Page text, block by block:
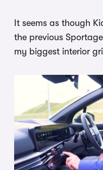
It seems as though
the previous
my biggest interior